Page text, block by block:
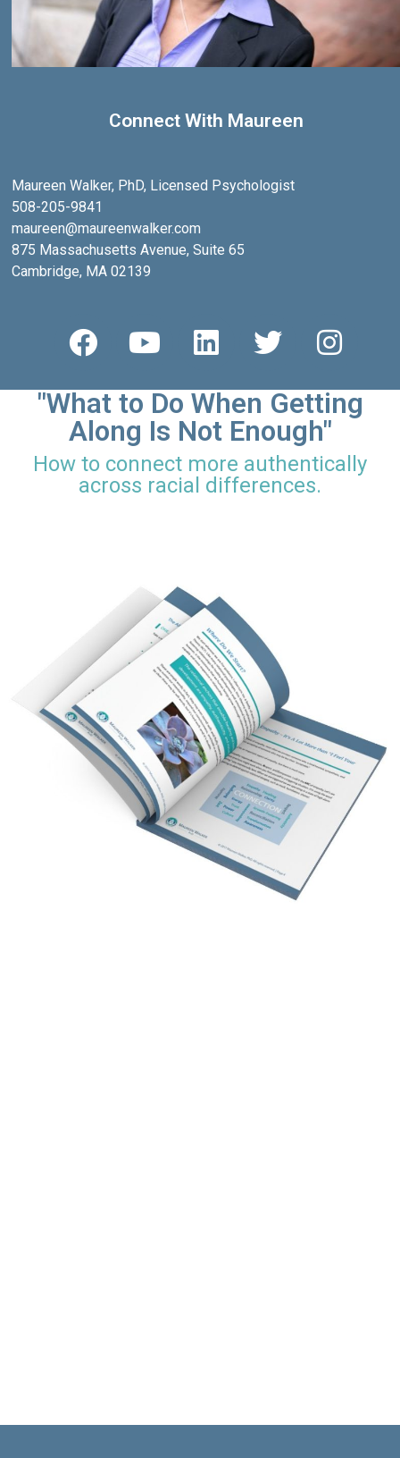
Connect With Maureen
Maureen Walker, PhD, Licensed Psychologist
508-205-9841
maureen@maureenwalker.com
875 Massachusetts Avenue, Suite 65
Cambridge, MA 02139
"What to Do When Getting
Along Is Not Enough"
How to connect more authentically
across racial differences.